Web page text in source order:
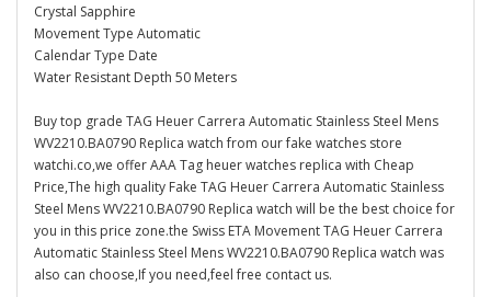
Crystal Sapphire
Movement Type Automatic
Calendar Type Date
Water Resistant Depth 50 Meters
Buy top grade TAG Heuer Carrera Automatic Stainless Steel Mens
WV2210.BA0790 Replica watch from our fake watches store
watchi.co,we offer AAA Tag heuer watches replica with Cheap
Price,The high quality Fake TAG Heuer Carrera Automatic Stainless
Steel Mens WV2210.BA0790 Replica watch will be the best choice for
you in this price zone.the Swiss ETA Movement TAG Heuer Carrera
Automatic Stainless Steel Mens WV2210.BA0790 Replica watch was
also can choose,If you need,feel free contact us.